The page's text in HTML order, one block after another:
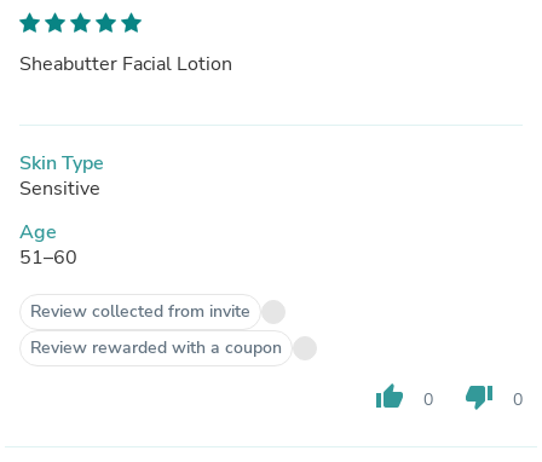
Sheabutter Facial Lotion
Skin Type
Sensitive
Age
51–60
Review collected from invite
Review rewarded with a coupon
thumb_up 0 thumb_down 0